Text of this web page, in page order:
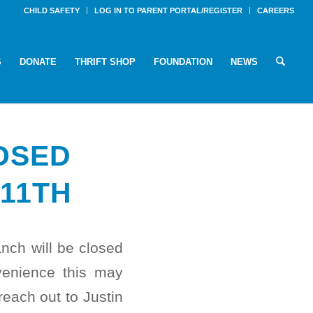
CHILD SAFETY LOG IN TO PARENT PORTAL/REGISTER CAREERS
DONATE THRIFT SHOP FOUNDATION NEWS
will be closed
this may
out to Justin